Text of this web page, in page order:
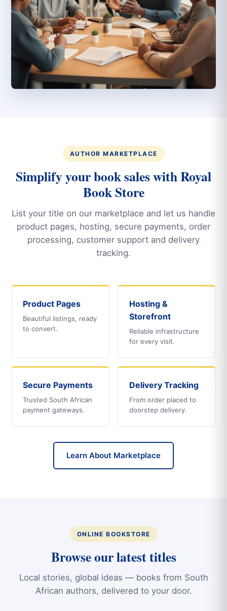
AUTHOR MARKETPLACE
Simplify your book sales with Royal
Book Store
List your title on our marketplace and let us handle
product pages, hosting, secure payments, order
processing, customer support and delivery
tracking.
Product Pages
Beautiful listings, ready
to convert.
Hosting &
Storefront
Reliable infrastructure
for every visit.
Secure Payments
Trusted South African
payment gateways.
Delivery Tracking
From order placed to
doorstep delivery.
Learn About Marketplace
ONLINE BOOKSTORE
Browse our latest titles
Local stories, global ideas — books from South
African authors, delivered to your door.